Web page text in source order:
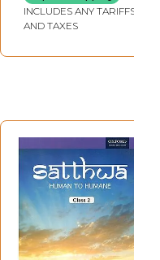
INCLUDES ANY TARIFFS
AND TAXES